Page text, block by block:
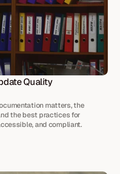
Quality
matters, the
the best practices for
and compliant.